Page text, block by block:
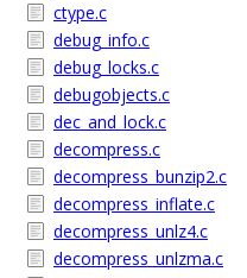
ctype.c
debug_info.c
debug_locks.c
debugobjects.c
dec_and_lock.c
decompress.c
decompress_bunzip2.c
decompress_inflate.c
decompress_unlz4.c
decompress_unlzma.c